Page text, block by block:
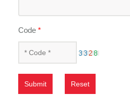
Code*
Submit Reset